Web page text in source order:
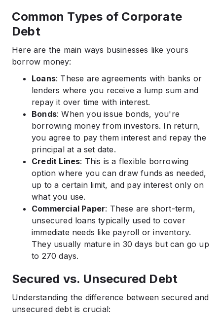
Common Types of Corporate
Debt
Here are the main ways businesses like yours
borrow money:​
Loans: These are agreements with banks or
lenders where you receive a lump sum and
repay it over time with interest.​
Bonds: When you issue bonds, you're
borrowing money from investors. In return,
you agree to pay them interest and repay the
principal at a set date.​
Credit Lines: This is a flexible borrowing
option where you can draw funds as needed,
up to a certain limit, and pay interest only on
what you use.​
Commercial Paper: These are short-term,
unsecured loans typically used to cover
immediate needs like payroll or inventory.
They usually mature in 30 days but can go up
to 270 days.
Secured vs. Unsecured Debt
Understanding the difference between secured and
unsecured debt is crucial:​